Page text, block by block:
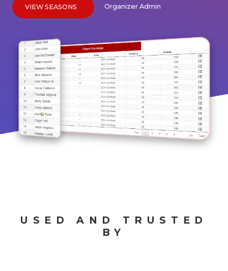
VIEW SEASONS Organizer Admin
USED AND TRUSTED
BY